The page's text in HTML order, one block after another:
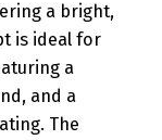
a bright,
is ideal for
a
and a
The